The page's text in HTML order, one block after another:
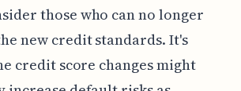
those who can no longer
new credit standards. It's
credit score changes might